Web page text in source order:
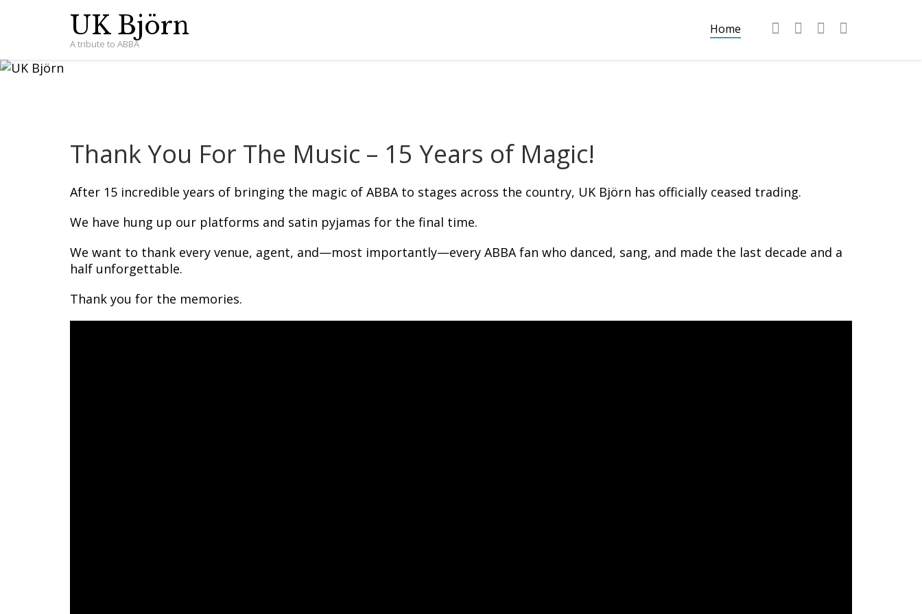
UK Björn
A tribute to ABBA
Home
Thank You For The Music – 15 Years of Magic!
After 15 incredible years of bringing the magic of ABBA to stages across the country, UK Björn has officially ceased trading.
We have hung up our platforms and satin pyjamas for the final time.
We want to thank every venue, agent, and—most importantly—every ABBA fan who danced, sang, and made the last decade and a
half unforgettable.
Thank you for the memories.